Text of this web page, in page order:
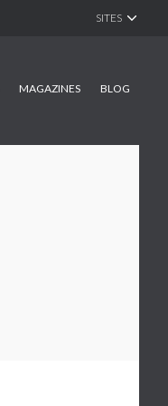
MAGAZINES BLOG
SITES